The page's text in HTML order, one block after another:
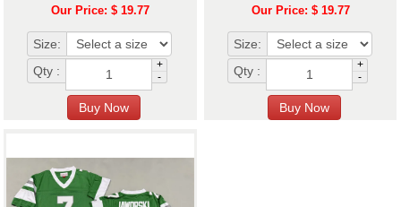
Our Price: $ 19.77
Size:
Qty :
+
-
Our Price: $ 19.77
Size:
Qty :
+
-